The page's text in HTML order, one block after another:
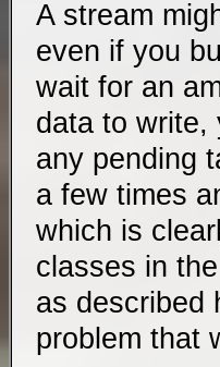
A stream
even if you
wait for an
data to write,
any pending
a few times
which is
classes in
as described
problem that